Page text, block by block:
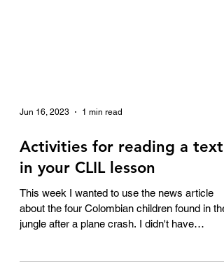
Jun 16, 2023 1 min read
Activities for reading a text
in your CLIL lesson
This week I wanted to use the news article